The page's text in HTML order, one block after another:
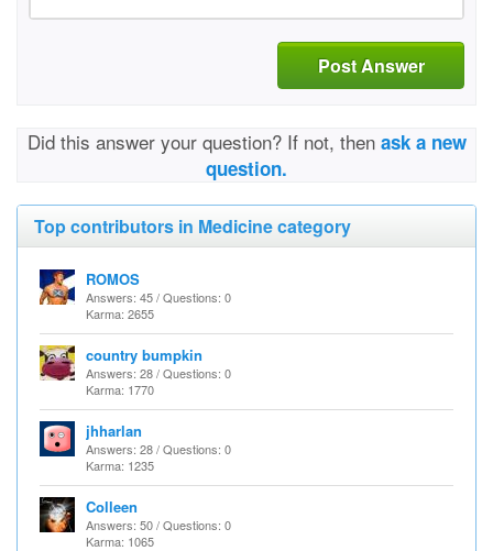
Post Answer
Did this answer your question? If not, then ask a new
question.
Top contributors in Medicine category
ROMOS
Answers: 45 / Questions: 0
Karma: 2655
country bumpkin
Answers: 28 / Questions: 0
Karma: 1770
jhharlan
Answers: 28 / Questions: 0
Karma: 1235
Colleen
Answers: 50 / Questions: 0
Karma: 1065